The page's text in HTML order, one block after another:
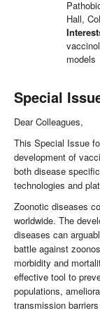
Hall,
models
Special
Dear Colleagues,
This Special Issue
development of
both disease
technologies and
Zoonotic diseases
worldwide. The
diseases can
battle against
morbidity and
effective tool to
populations,
transmission